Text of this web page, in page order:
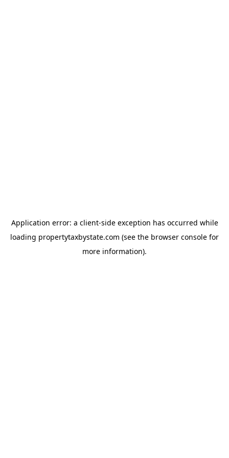
Application error: a client-side exception has occurred while
loading propertytaxbystate.com (see the browser console for
more information).